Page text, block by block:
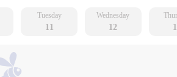
Tuesday
11
Wednesday
12